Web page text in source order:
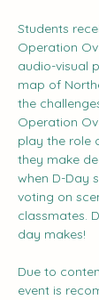
Students
Operation
audio-visual
map of
the
Operation
play the role
they make
when D-Day
voting on
classmates.
day makes!
Due to
event is